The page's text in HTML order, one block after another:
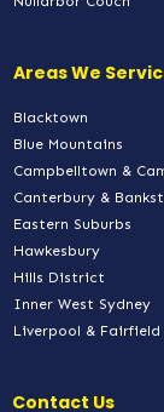
Areas We
Blacktown
Blue Mountains
Campbelltown &
Canterbury &
Eastern Suburbs
Hawkesbury
Hills District
Inner West Sydney
Liverpool & Fairfield
Contact Us